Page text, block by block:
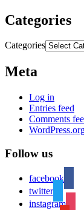
Categories
Categories
Meta
Log in
Entries feed
Comments
Follow us
facebook
twitter
instagram